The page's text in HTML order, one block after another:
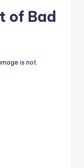
of Bad
is not